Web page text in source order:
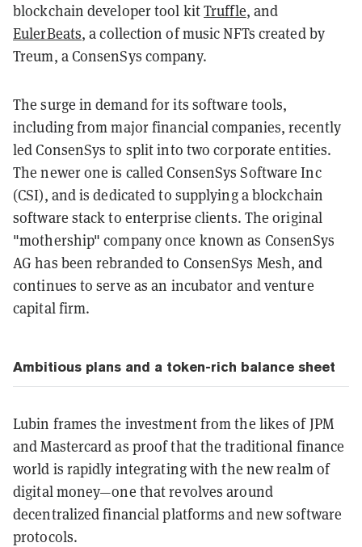
blockchain developer tool kitTruffle, and
EulerBeats, a collection of music NFTs created by
Treum, a ConsenSys company.
The surge in demand for its software tools,
including from major financial companies, recently
led ConsenSys to split into two corporate entities.
The newer one is called ConsenSys Software Inc
(CSI), and is dedicated to supplying a blockchain
software stack to enterprise clients. The original
"mothership" company once known as ConsenSys
AG has been rebranded to ConsenSys Mesh, and
continues to serve as an incubator and venture
capital firm.
Ambitious plans and a token-rich balance sheet
Lubin frames the investment from the likes of JPM
and Mastercard as proof that the traditional finance
world is rapidly integrating with the new realm of
digital money—one that revolves around
decentralized financial platforms and new software
protocols.